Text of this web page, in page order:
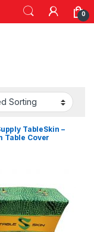
0
TableSkin –
Table Cover